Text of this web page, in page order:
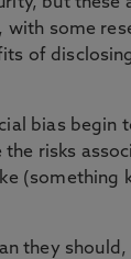
with some
of
bias begin
risks
(something
they